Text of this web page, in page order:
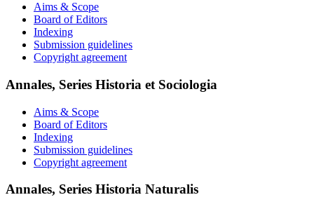
Aims & Scope
Board of Editors
Indexing
Submission guidelines
Copyright agreement
Annales, Series Historia et Sociologia
Aims & Scope
Board of Editors
Indexing
Submission guidelines
Copyright agreement
Annales, Series Historia Naturalis